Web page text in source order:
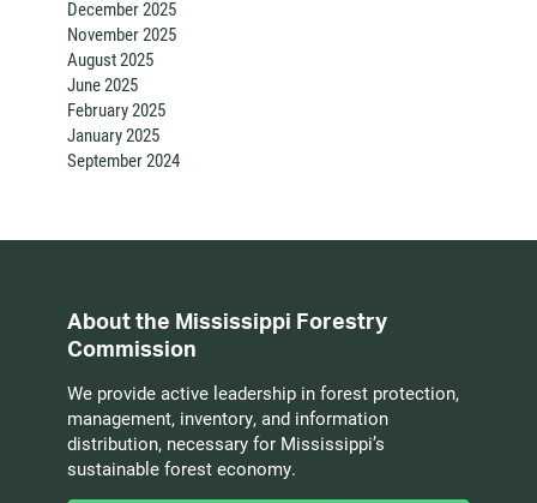
December 2025
November 2025
August 2025
June 2025
February 2025
January 2025
September 2024
About the Mississippi Forestry
Commission
We provide active leadership in forest protection,
management, inventory, and information
distribution, necessary for Mississippi’s
sustainable forest economy.